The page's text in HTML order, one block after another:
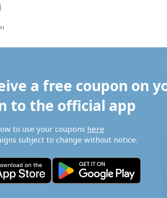
a free coupon on
to the official app
to use your coupons here
subject to change without notice.